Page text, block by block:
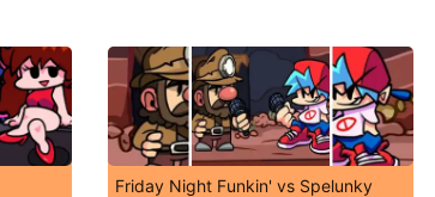
Friday Night Funkin' vs Spelunky